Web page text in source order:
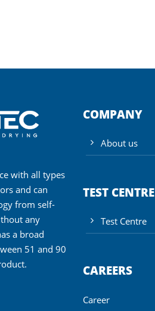
with all types
and can
from self-
any
a broad
51 and 90
COMPANY
About us
TEST CENTRE
Test Centre
CAREERS
Career